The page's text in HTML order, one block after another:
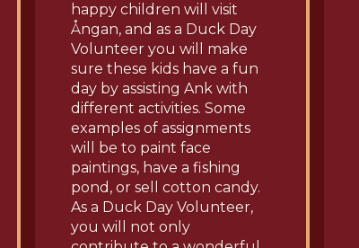
happy children will visit
Ångan, and as a Duck Day
Volunteer you will make
sure these kids have a fun
day by assisting Ank with
different activities. Some
examples of assignments
will be to paint face
paintings, have a fishing
pond, or sell cotton candy.
As a Duck Day Volunteer,
you will not only